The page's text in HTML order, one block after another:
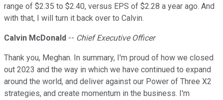
range of $2.35 to $2.40, versus EPS of $2.28 a year ago. And
with that, I will turn it back over to Calvin.
Calvin McDonald -- Chief Executive Officer
Thank you, Meghan. In summary, I'm proud of how we closed
out 2023 and the way in which we have continued to expand
around the world, and deliver against our Power of Three X2
strategies, and create momentum in the business. I'm